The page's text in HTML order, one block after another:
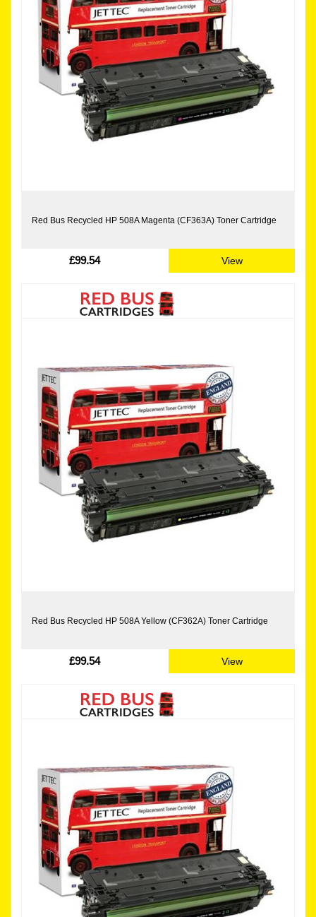
Red Bus Recycled HP 508A Magenta (CF363A) Toner Cartridge
£99.54 View
Red Bus Recycled HP 508A Yellow (CF362A) Toner Cartridge
£99.54 View